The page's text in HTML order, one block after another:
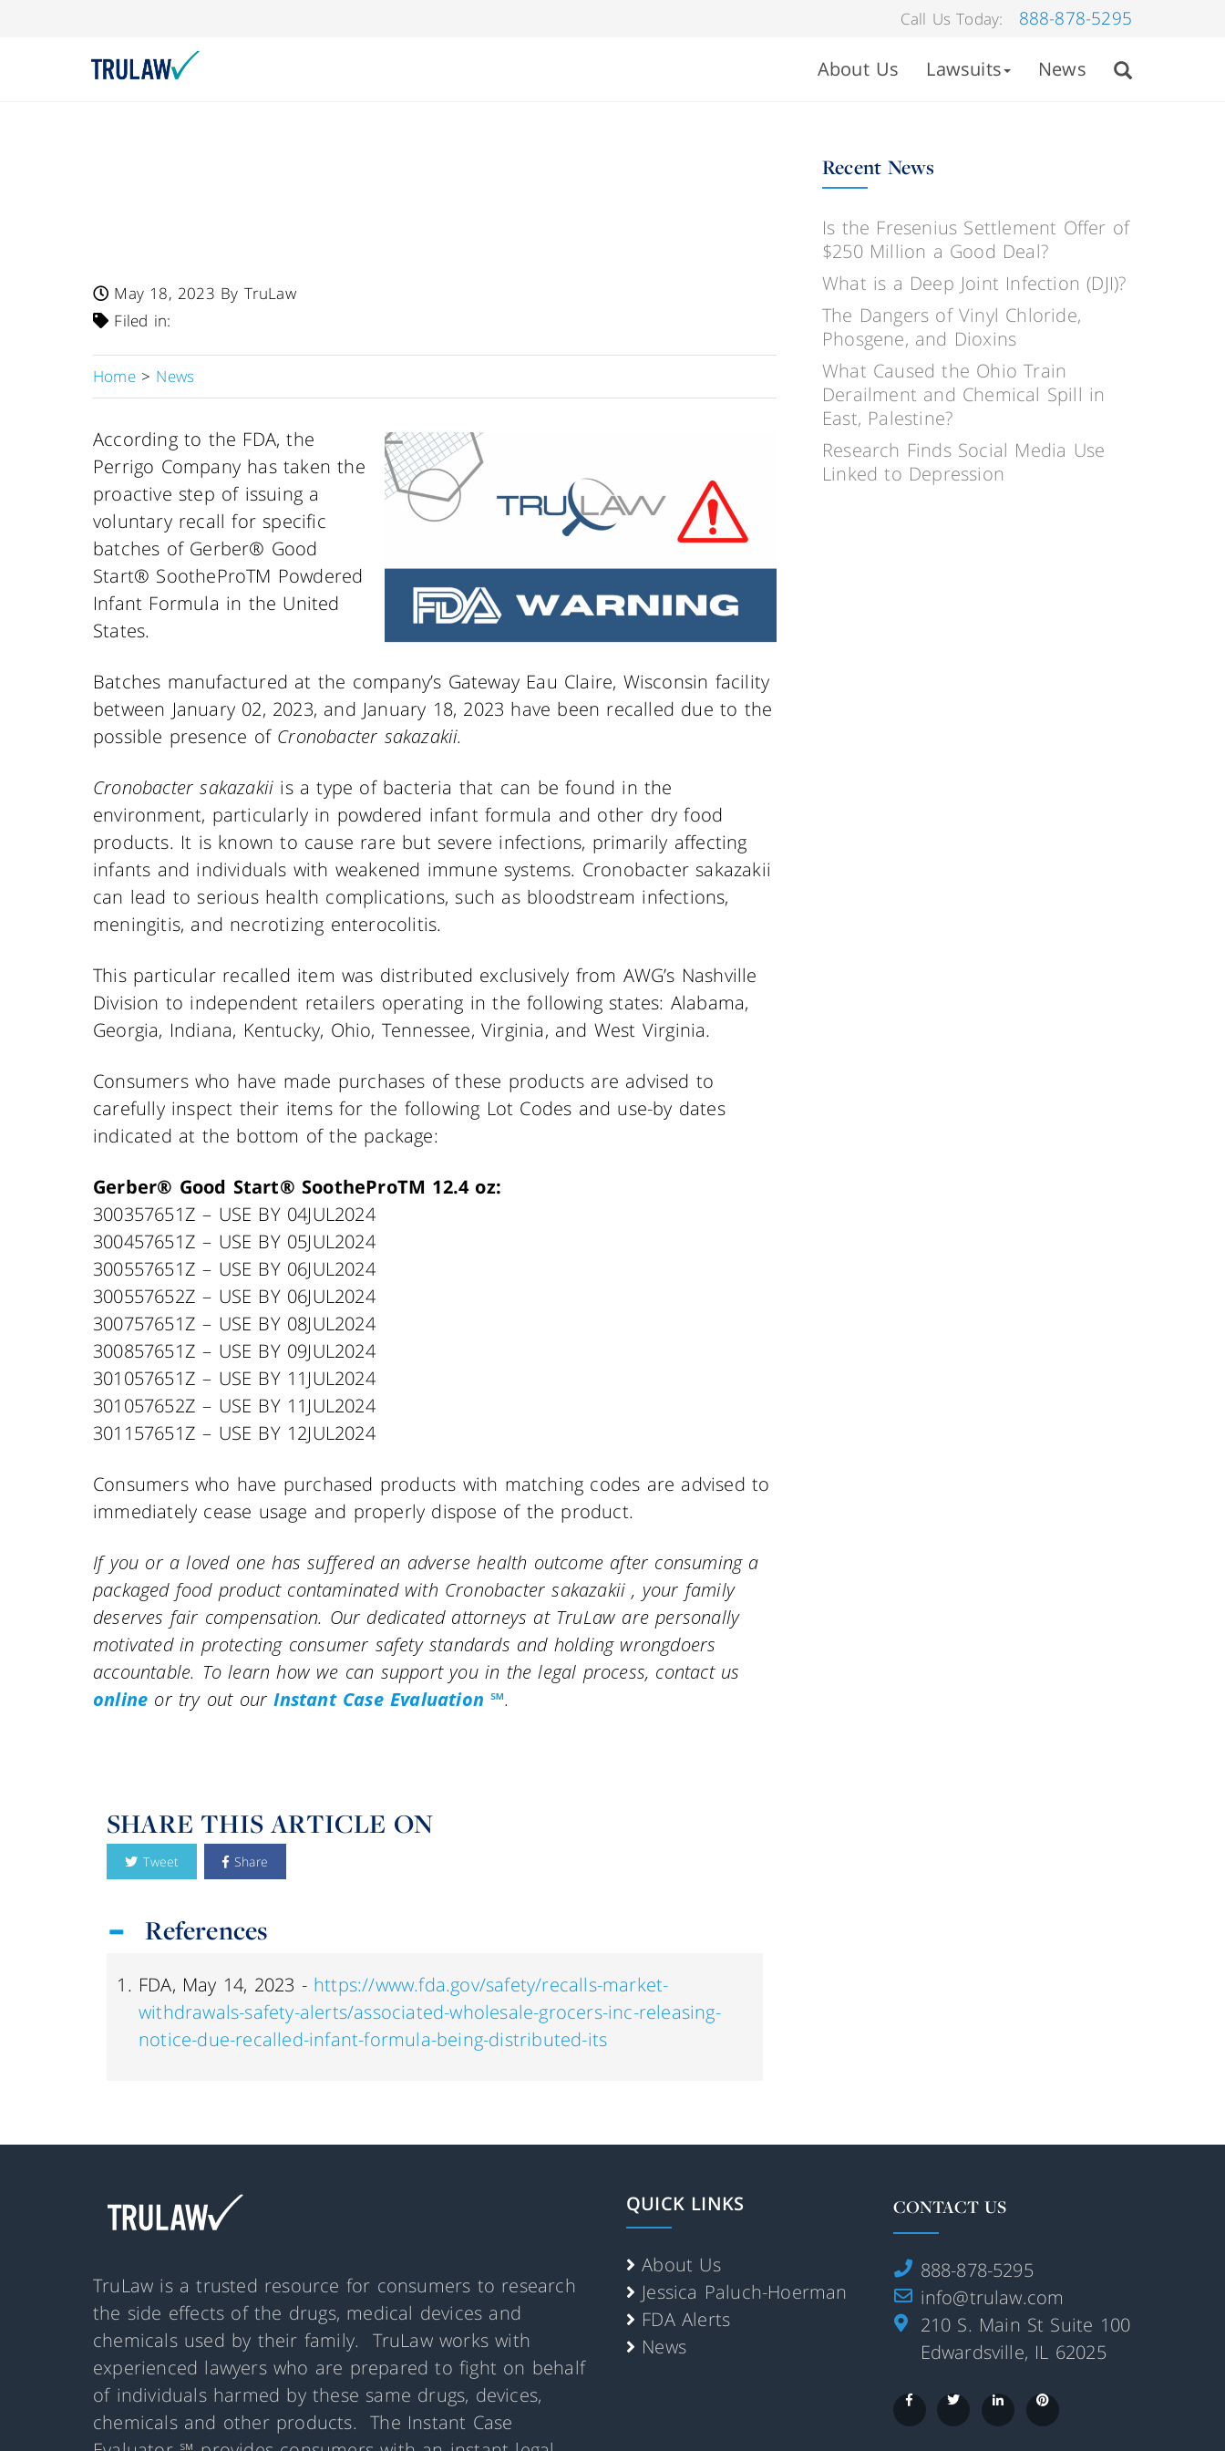
Call Us Today: 888-878-5295
About Us Lawsuits News
May 18, 2023 By TruLaw
Filed in:
Home > News
According to the FDA, the
Perrigo Company has taken the
proactive step of issuing a
voluntary recall for specific
batches of Gerber® Good
Start® SootheProTM Powdered
Infant Formula in the United
States.
Batches manufactured at the company’s Gateway Eau Claire, Wisconsin facility
between January 02, 2023, and January 18, 2023 have been recalled due to the
possible presence of Cronobacter sakazakii.
Cronobacter sakazakii is a type of bacteria that can be found in the
environment, particularly in powdered infant formula and other dry food
products. It is known to cause rare but severe infections, primarily affecting
infants and individuals with weakened immune systems. Cronobacter sakazakii
can lead to serious health complications, such as bloodstream infections,
meningitis, and necrotizing enterocolitis.
This particular recalled item was distributed exclusively from AWG’s Nashville
Division to independent retailers operating in the following states: Alabama,
Georgia, Indiana, Kentucky, Ohio, Tennessee, Virginia, and West Virginia.
Consumers who have made purchases of these products are advised to
carefully inspect their items for the following Lot Codes and use-by dates
indicated at the bottom of the package:
Gerber® Good Start® SootheProTM 12.4 oz:
300357651Z – USE BY 04JUL2024
300457651Z – USE BY 05JUL2024
300557651Z – USE BY 06JUL2024
300557652Z – USE BY 06JUL2024
300757651Z – USE BY 08JUL2024
300857651Z – USE BY 09JUL2024
301057651Z – USE BY 11JUL2024
301057652Z – USE BY 11JUL2024
301157651Z – USE BY 12JUL2024
Consumers who have purchased products with matching codes are advised to
immediately cease usage and properly dispose of the product.
If you or a loved one has suffered an adverse health outcome after consuming a
packaged food product contaminated with Cronobacter sakazakii , your family
deserves fair compensation. Our dedicated attorneys at TruLaw are personally
motivated in protecting consumer safety standards and holding wrongdoers
accountable. To learn how we can support you in the legal process, contact us
online or try out ourInstant Case Evaluation ℠.
SHARE THIS ARTICLE ON
Tweet Share
References
FDA, May 14, 2023 - https://www.fda.gov/safety/recalls-market-
withdrawals-safety-alerts/associated-wholesale-grocers-inc-releasing-
notice-due-recalled-infant-formula-being-distributed-its
Recent News
Is the Fresenius Settlement Offer of
$250 Million a Good Deal?
What is a Deep Joint Infection (DJI)?
The Dangers of Vinyl Chloride,
Phosgene, and Dioxins
What Caused the Ohio Train
Derailment and Chemical Spill in
East, Palestine?
Research Finds Social Media Use
Linked to Depression
TruLaw is a trusted resource for consumers to research
the side effects of the drugs, medical devices and
chemicals used by their family. TruLaw works with
experienced lawyers who are prepared to fight on behalf
of individuals harmed by these same drugs, devices,
chemicals and other products. The Instant Case
QUICK LINKS
About Us
Jessica Paluch-Hoerman
FDA Alerts
News
CONTACT US
888-878-5295
info@trulaw.com
210 S. Main St Suite 100
Edwardsville, IL 62025